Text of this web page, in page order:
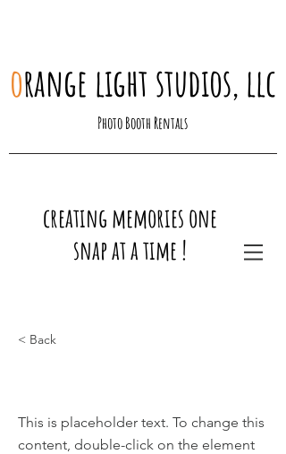
orange light studios, llc
Photo Booth Rentals
creating memories one
snap at a time !
< Back
This is placeholder text. To change this
content, double-click on the element